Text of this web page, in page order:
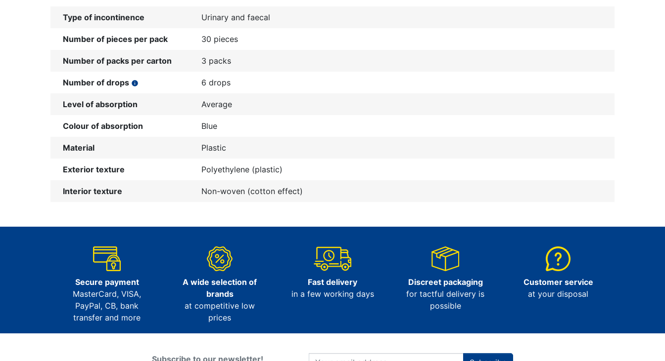
Type of incontinence Urinary and faecal
Number of pieces per pack 30 pieces
Number of packs per carton 3 packs
Number of drops info 6 drops
Level of absorption Average
Colour of absorption Blue
Material Plastic
Exterior texture Polyethylene (plastic)
Interior texture Non-woven (cotton effect)
Secure payment
MasterCard, VISA,
PayPal, CB, bank
transfer and more
A wide selection of
brands
at competitive low
prices
Fast delivery
in a few working days
Discreet packaging
for tactful delivery is
possible
Customer service
at your disposal
Subscribe to our newsletter!